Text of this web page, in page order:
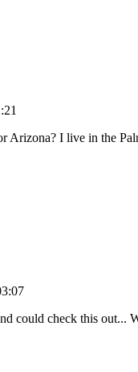
Arizona? I live in the
could check this out...